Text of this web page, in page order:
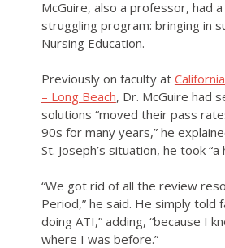
McGuire, also a professor, had
struggling program: bringing in
Nursing Education.
Previously on faculty at
– Long Beach, Dr. McGuire had
solutions “moved their pass
90s for many years,” he
St. Joseph’s situation, he took “a
“We got rid of all the review
Period,” he said. He simply told
doing ATI,” adding, “because I
where I was before.”